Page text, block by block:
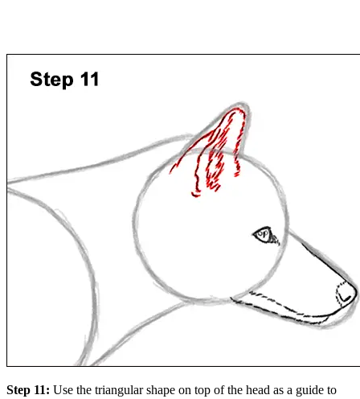
Step 11: Use the triangular shape on top of the head as a guide to